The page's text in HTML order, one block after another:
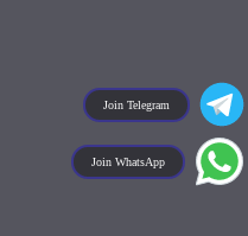
Join Telegram
Join WhatsApp